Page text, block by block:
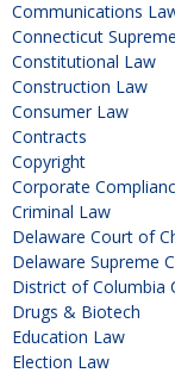
Communications
Connecticut
Constitutional Law
Construction Law
Consumer Law
Contracts
Copyright
Corporate
Criminal Law
Delaware Court of
Delaware Supreme
District of Columbia
Drugs & Biotech
Education Law
Election Law